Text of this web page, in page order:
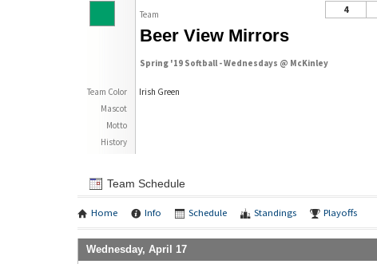
Team
Beer View Mirrors
Spring '19 Softball - Wednesdays @ McKinley
Team Color
Irish Green
Mascot
Motto
History
4
Team Schedule
Home Info Schedule Standings Playoffs
Wednesday, April 17